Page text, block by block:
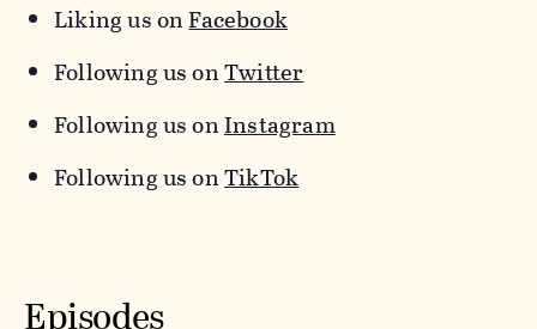
Liking us onFacebook
Following us onTwitter
Following us onInstagram
Following us onTikTok
Episodes